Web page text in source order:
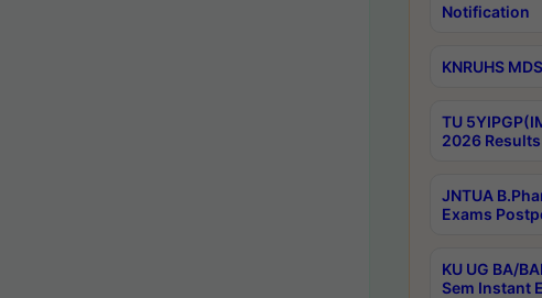
Notification
KNRUHS
TU
2026 Results
JNTUA
Exams
KU UG BA/
Sem Instant